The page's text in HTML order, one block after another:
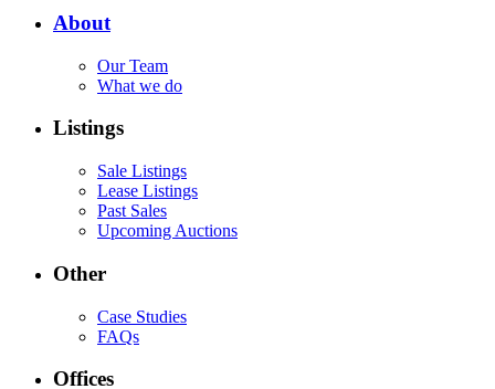
About
Our Team
What we do
Listings
Sale Listings
Lease Listings
Past Sales
Upcoming Auctions
Other
Case Studies
FAQs
Offices